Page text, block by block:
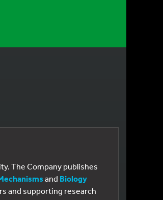
The Company publishes
and Biology
and supporting research